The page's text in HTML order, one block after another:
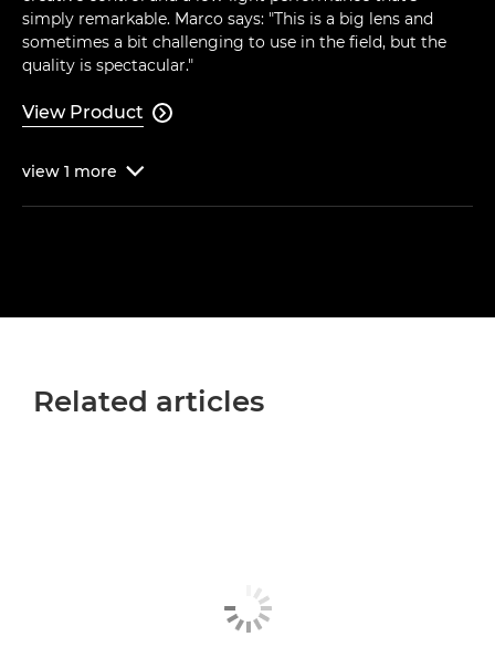
simply remarkable. Marco says: "This is a big lens and
sometimes a bit challenging to use in the field, but the
quality is spectacular."
View Product 
view 1 more 
Related articles